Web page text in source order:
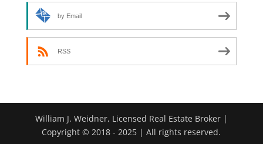
by Email
RSS
William J. Weidner, Licensed Real Estate Broker |
Copyright © 2018 - 2025 | All rights reserved.